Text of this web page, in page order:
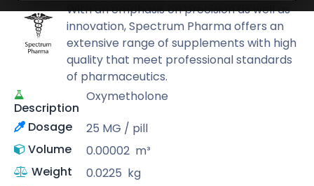
With an emphasis on precision as well as
innovation, Spectrum Pharma offers an
extensive range of supplements with high
quality that meet professional standards
of pharmaceutics.
Description
Oxymetholone
Dosage
25 MG / pill
Volume
0.00002 m³
Weight
0.0225 kg